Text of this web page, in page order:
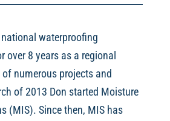
waterproofing
8 years as a regional
numerous projects and
of 2013 Don started Moisture
(MIS). Since then, MIS has